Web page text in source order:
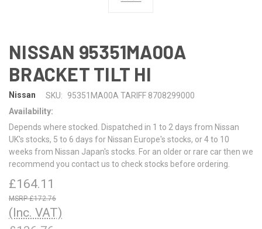
NISSAN 95351MA00A
BRACKET TILT HI
Nissan SKU:
95351MA00A TARIFF 8708299000
Availability:
Depends where stocked. Dispatched in 1 to 2 days from Nissan
UK's stocks, 5 to 6 days for Nissan Europe's stocks, or 4 to 10
weeks from Nissan Japan's stocks. For an older or rare car then we
recommend you contact us to check stocks before ordering.
£164.11
£172.76
(Inc. VAT)